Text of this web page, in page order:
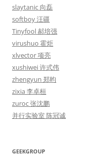
slaytanic 向磊
softboy 汪疆
Tinyfool 郝培强
virushuo 霍炬
xlvector 项亮
xushiwei 许式伟
zhengyun 郑昀
zixia 李卓桓
zuroc 张沈鹏
并行实验室 陈冠诚
GEEKGROUP